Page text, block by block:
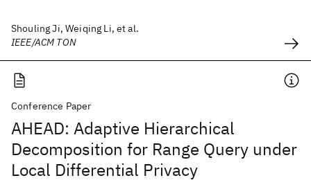
Shouling Ji, Weiqing Li, et al.
IEEE/ACM TON
Conference Paper
AHEAD: Adaptive Hierarchical
Decomposition for Range Query under
Local Differential Privacy